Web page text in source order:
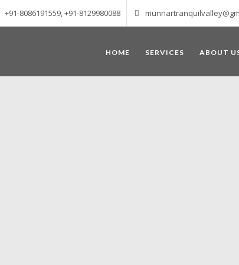
+91-8086191559, +91-8129980088
HOME SERVICES ABOUT
altitude of 1600 m above sea level, ‘Munnar’ essentially